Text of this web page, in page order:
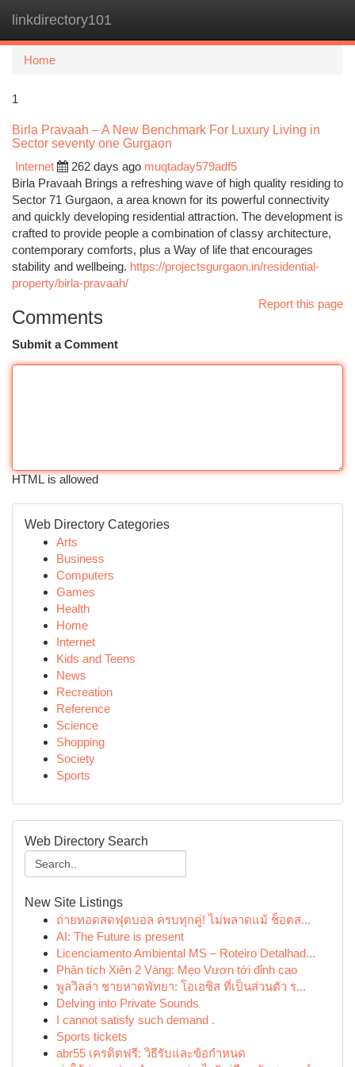
linkdirectory101
Home
1
Birla Pravaah – A New Benchmark For Luxury Living in
Sector seventy one Gurgaon
Internet
262 days ago muqtaday579adf5
Birla Pravaah Brings a refreshing wave of high quality residing to
Sector 71 Gurgaon, a area known for its powerful connectivity
and quickly developing residential attraction. The development is
crafted to provide people a combination of classy architecture,
contemporary comforts, plus a Way of life that encourages
stability and wellbeing. https://projectsgurgaon.in/residential-
property/birla-pravaah/
Report this page
Comments
Submit a Comment
HTML is allowed
Web Directory Categories
Arts
Business
Computers
Games
Health
Home
Internet
Kids and Teens
News
Recreation
Reference
Science
Shopping
Society
Sports
Web Directory Search
New Site Listings
ถ่ายทอดสดฟุตบอล ครบทุกคู่! ไม่พลาดแม้ ช็อตส...
AI: The Future is present
Licenciamento Ambiental MS – Roteiro Detalhad...
Phân tích Xiên 2 Vàng: Mẹo Vươn tới đỉnh cao
พูลวิลล่า ชายหาดพัทยา: โอเอซิส ที่เป็นส่วนตัว ร...
Delving into Private Sounds
I cannot satisfy such demand .
Sports tickets
abr55 เครดิตฟรี: วิธีรับและข้อกำหนด